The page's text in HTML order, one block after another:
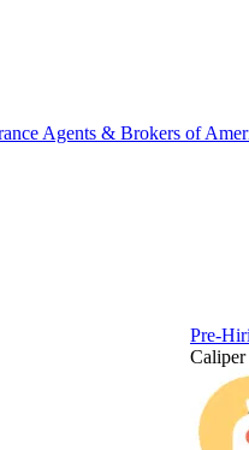
Agents & Brokers of
Pre-